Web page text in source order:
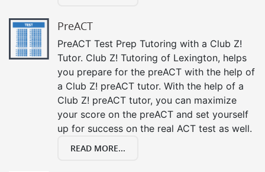
PreACT
PreACT Test Prep Tutoring with a Club Z!
Tutor. Club Z! Tutoring of Lexington, helps
you prepare for the preACT with the help of
a Club Z! preACT tutor. With the help of a
Club Z! preACT tutor, you can maximize
your score on the preACT and set yourself
up for success on the real ACT test as well.
READ MORE...